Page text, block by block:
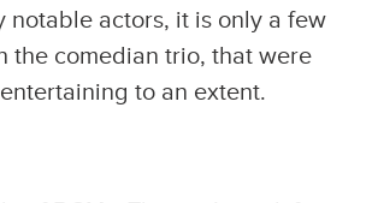
notable actors, it is only a few
the comedian trio, that were
to an extent.